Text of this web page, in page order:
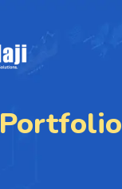
Portfolio